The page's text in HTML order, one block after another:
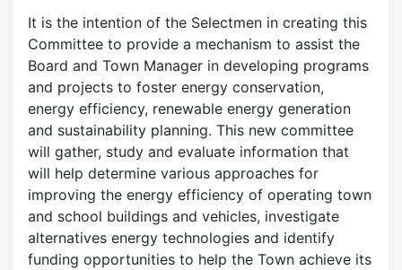
It is the intention of the Selectmen in creating this
Committee to provide a mechanism to assist the
Board and Town Manager in developing programs
and projects to foster energy conservation,
energy efficiency, renewable energy generation
and sustainability planning. This new committee
will gather, study and evaluate information that
will help determine various approaches for
improving the energy efficiency of operating town
and school buildings and vehicles, investigate
alternatives energy technologies and identify
funding opportunities to help the Town achieve its